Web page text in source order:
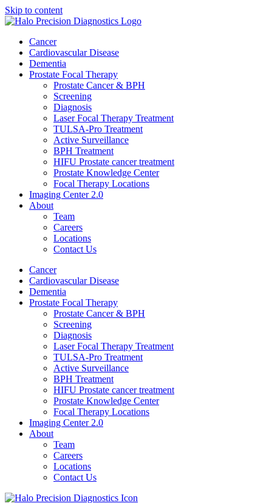
Skip to content
Cancer
Cardiovascular Disease​
Dementia
Prostate Focal Therapy
Prostate Cancer & BPH
Screening
Diagnosis
Laser Focal Therapy Treatment
TULSA-Pro Treatment
Active Surveillance
BPH Treatment
HIFU Prostate cancer treatment
Prostate Knowledge Center
Focal Therapy Locations
Imaging Center 2.0
About
Team
Careers
Locations
Contact Us
Cancer
Cardiovascular Disease​
Dementia
Prostate Focal Therapy
Prostate Cancer & BPH
Screening
Diagnosis
Laser Focal Therapy Treatment
TULSA-Pro Treatment
Active Surveillance
BPH Treatment
HIFU Prostate cancer treatment
Prostate Knowledge Center
Focal Therapy Locations
Imaging Center 2.0
About
Team
Careers
Locations
Contact Us